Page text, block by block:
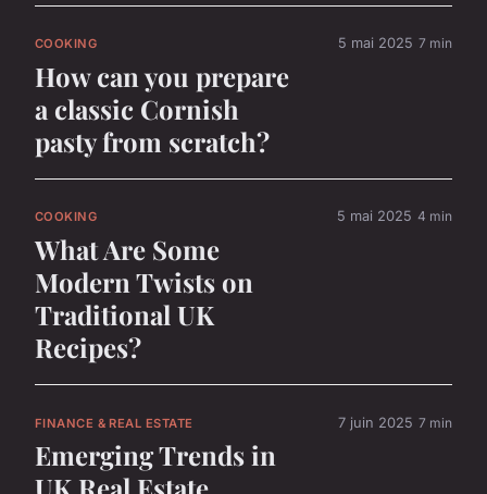
COOKING
How can you prepare
a classic Cornish
pasty from scratch?
5 mai 2025 7 min
COOKING
What Are Some
Modern Twists on
Traditional UK
Recipes?
5 mai 2025 4 min
FINANCE & REAL ESTATE
Emerging Trends in
7 juin 2025 7 min